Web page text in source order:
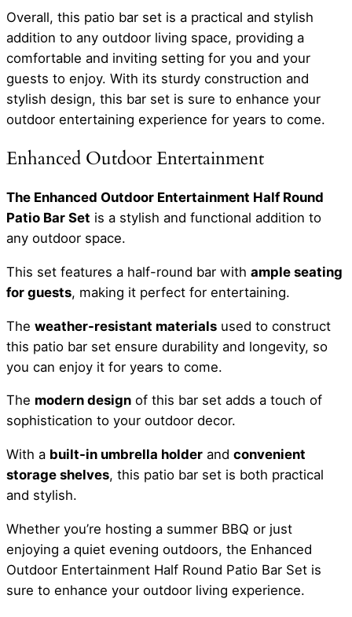
Overall, this patio bar set is a practical and stylish
addition to any outdoor living space, providing a
comfortable and inviting setting for you and your
guests to enjoy. With its sturdy construction and
stylish design, this bar set is sure to enhance your
outdoor entertaining experience for years to come.
Enhanced Outdoor Entertainment
The Enhanced Outdoor Entertainment Half Round
Patio Bar Set is a stylish and functional addition to
any outdoor space.
This set features a half-round bar with ample seating
for guests, making it perfect for entertaining.
The weather-resistant materials used to construct
this patio bar set ensure durability and longevity, so
you can enjoy it for years to come.
The modern design of this bar set adds a touch of
sophistication to your outdoor decor.
With a built-in umbrella holder and convenient
storage shelves, this patio bar set is both practical
and stylish.
Whether you’re hosting a summer BBQ or just
enjoying a quiet evening outdoors, the Enhanced
Outdoor Entertainment Half Round Patio Bar Set is
sure to enhance your outdoor living experience.